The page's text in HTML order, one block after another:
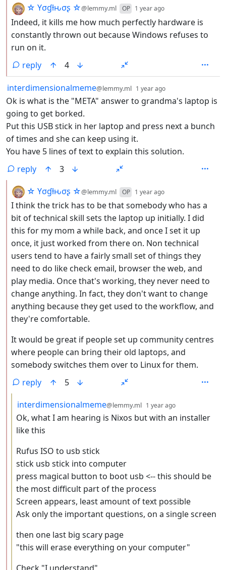
by
☆ Yσɠƚԋσʂ ☆@lemmy.ml OP 1 year ago
Indeed, it kills me how much perfectly hardware is
constantly thrown out because Windows refuses to
run on it.
reply
4
by
interdimensionalmeme@lemmy.ml 1 year ago
Ok is what is the "META" answer to grandma's laptop is
going to get borked.
Put this USB stick in her laptop and press next a bunch
of times and she can keep using it.
You have 5 lines of text to explain this solution.
reply
3
by
☆ Yσɠƚԋσʂ ☆@lemmy.ml OP 1 year ago
I think the trick has to be that somebody who has a
bit of technical skill sets the laptop up initially. I did
this for my mom a while back, and once I set it up
once, it just worked from there on. Non technical
users tend to have a fairly small set of things they
need to do like check email, browser the web, and
play media. Once that's working, they never need to
change anything. In fact, they don't want to change
anything because they get used to the workflow, and
they're comfortable.
It would be great if people set up community centres
where people can bring their old laptops, and
somebody switches them over to Linux for them.
reply
5
by
interdimensionalmeme@lemmy.ml 1 year ago
Ok, what I am hearing is Nixos but with an installer
like this
Rufus ISO to usb stick
stick usb stick into computer
press magical button to boot usb <-- this should be
the most difficult part of the process
Screen appears, least amount of text possible
Ask only the important questions, on a single screen
then one last big scary page
"this will erase everything on your computer"